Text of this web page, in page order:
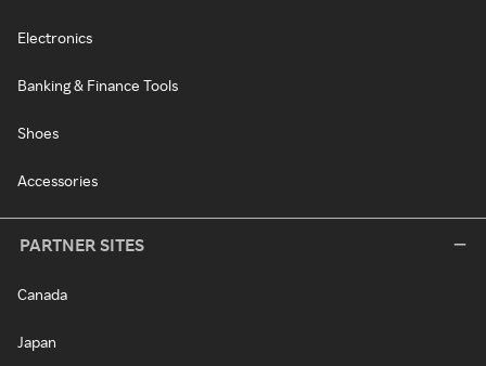
Electronics
Banking & Finance Tools
Shoes
Accessories
PARTNER SITES
Canada
Japan